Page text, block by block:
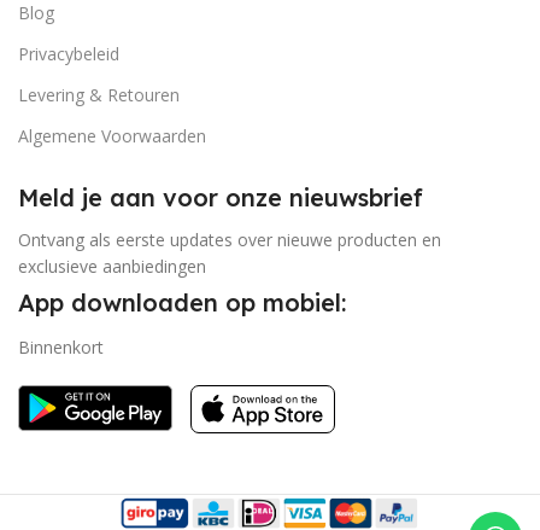
Blog
Privacybeleid
Levering & Retouren
Algemene Voorwaarden
Meld je aan voor onze nieuwsbrief
Ontvang als eerste updates over nieuwe producten en
exclusieve aanbiedingen
App downloaden op mobiel:
Binnenkort